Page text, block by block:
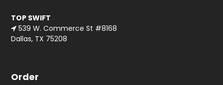
TOP SWIFT
539 W. Commerce St #8168
Dallas, TX 75208
Order